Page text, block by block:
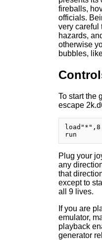
fireballs,
officials.
very careful
hazards,
otherwise
bubbles,
To start the
escape
load"*",8
Plug your
any
that
except to
all 9 lives.
If you are
emulator,
playback
generator